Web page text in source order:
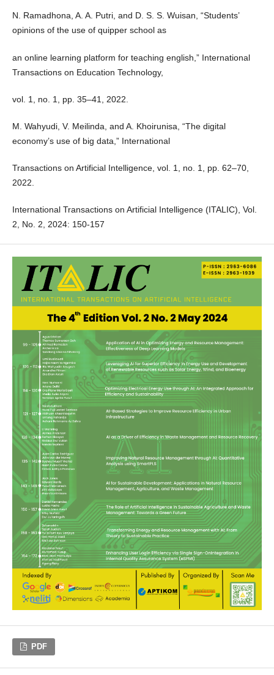
N. Ramadhona, A. A. Putri, and D. S. S. Wuisan, “Students’
opinions of the use of quipper school as
an online learning platform for teaching english,” International
Transactions on Education Technology,
vol. 1, no. 1, pp. 35–41, 2022.
M. Wahyudi, V. Meilinda, and A. Khoirunisa, “The digital
economy’s use of big data,” International
Transactions on Artificial Intelligence, vol. 1, no. 1, pp. 62–70,
2022.
International Transactions on Artificial Intelligence (ITALIC), Vol.
2, No. 2, 2024: 150-157
PDF